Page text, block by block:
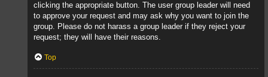
clicking the appropriate button. The user group leader will need
to approve your request and may ask why you want to join the
group. Please do not harass a group leader if they reject your
request; they will have their reasons.
Top